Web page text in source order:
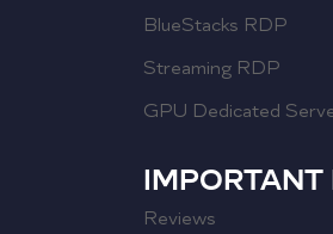
BlueStacks RDP
Streaming RDP
GPU Dedicated
IMPORTANT
Reviews